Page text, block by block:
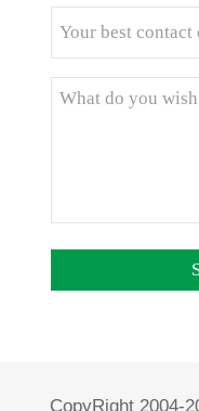
CopyRight 2004-